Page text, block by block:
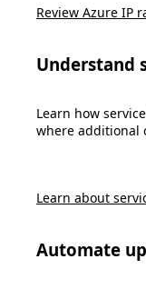
Review Azure IP
Understand
Learn how
where additional
Learn about
Automate